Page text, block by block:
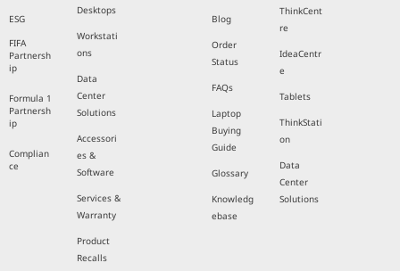
ESG
FIFA
Partnersh
ip
Formula 1
Partnersh
ip
Complian
ce
Desktops
Workstati
ons
Data
Center
Solutions
Accessori
es &
Software
Services &
Warranty
Product
Recalls
Blog
Order
Status
FAQs
Laptop
Buying
Guide
Glossary
Knowledg
ebase
ThinkCent
re
IdeaCentr
e
Tablets
ThinkStati
on
Data
Center
Solutions